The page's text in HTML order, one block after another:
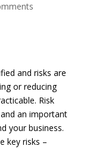
and risks are
or reducing
Risk
an important
your business.
key risks –